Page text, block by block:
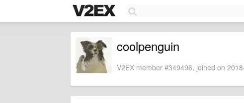
coolpenguin
V2EX member #349496, joined on